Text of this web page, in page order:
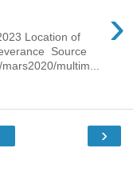
›
Location of
Source
multim...
›